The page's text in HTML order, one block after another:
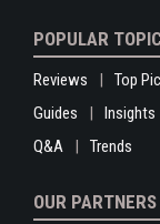
POPULAR
Reviews Top
Guides
Insights
Q&A
Trends
OUR PARTNERS